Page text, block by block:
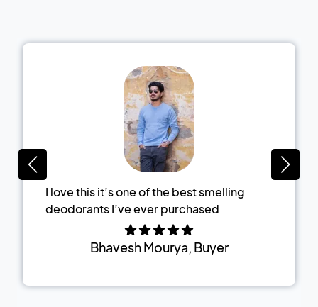
I love this it’s one of the best smelling
deodorants I’ve ever purchased
Bhavesh Mourya, Buyer